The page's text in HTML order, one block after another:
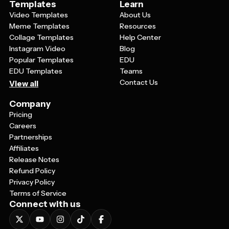
Templates
Video Templates
Meme Templates
Collage Templates
Instagram Video
Popular Templates
EDU Templates
View all
Learn
About Us
Resources
Help Center
Blog
EDU
Teams
Contact Us
Company
Pricing
Careers
Partnerships
Affiliates
Release Notes
Refund Policy
Privacy Policy
Terms of Service
Connect with us